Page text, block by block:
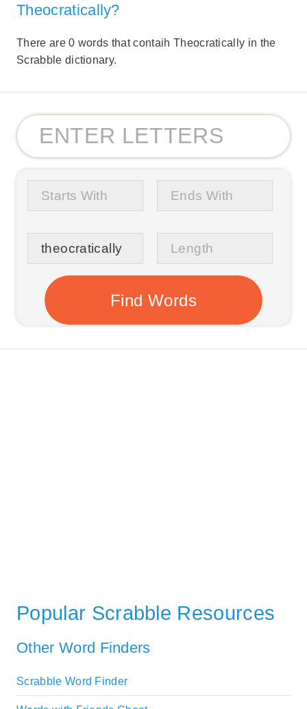
Theocratically?
There are 0 words that contaih Theocratically in the
Scrabble dictionary.
Popular Scrabble Resources
Other Word Finders
Scrabble Word Finder